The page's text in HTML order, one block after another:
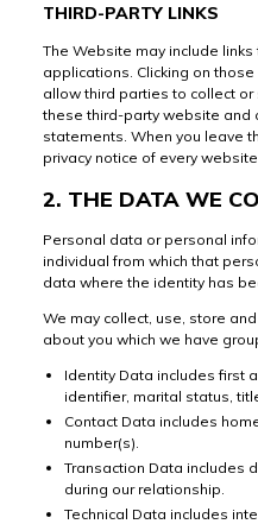
THIRD-PARTY LINKS
The Website may include
applications. Clicking on
allow third parties to collect
these third-party website and
statements. When you leave
privacy notice of every website
2. THE DATA WE
Personal data or personal
individual from which that
data where the identity has
We may collect, use, store
about you which we have
Identity Data includes first
identifier, marital status,
Contact Data includes
number(s).
Transaction Data includes
during our relationship.
Technical Data includes